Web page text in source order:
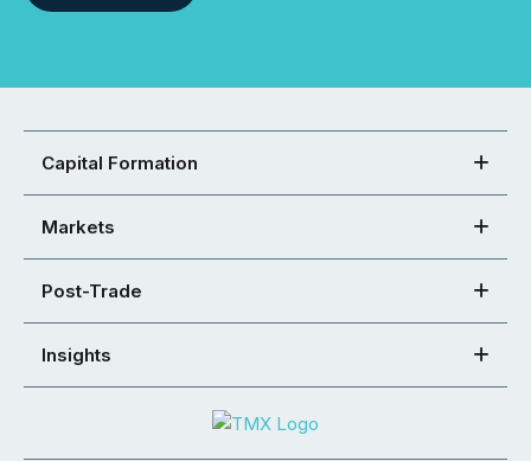
Capital Formation
Markets
Post-Trade
Insights